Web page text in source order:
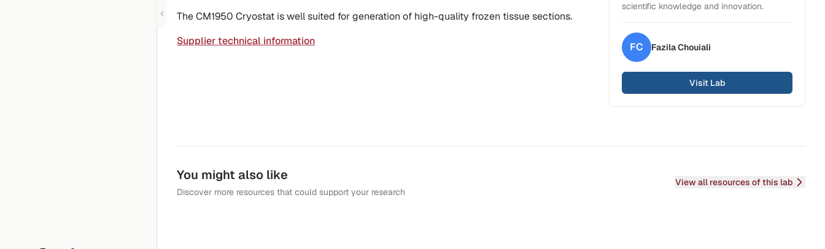
The CM1950 Cryostat is well suited for generation of high-quality frozen tissue sections.
Supplier technical information
scientific knowledge and innovation.
FC FazilaChouiali
Visit Lab
You might also like
Discover more resources that could support your research
View all resources of this lab